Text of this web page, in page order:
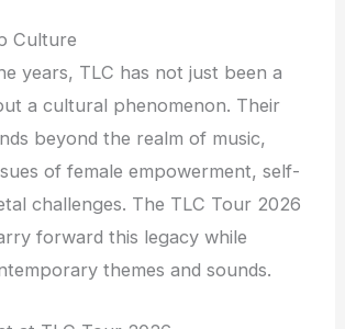
Culture
years, TLC has not just been a
a cultural phenomenon. Their
beyond the realm of music,
of female empowerment, self-
challenges. The TLC Tour 2026
forward this legacy while
themes and sounds.